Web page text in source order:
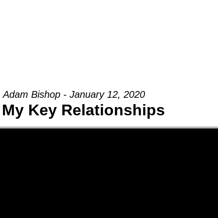
Adam Bishop - January 12, 2020
Key Relationships